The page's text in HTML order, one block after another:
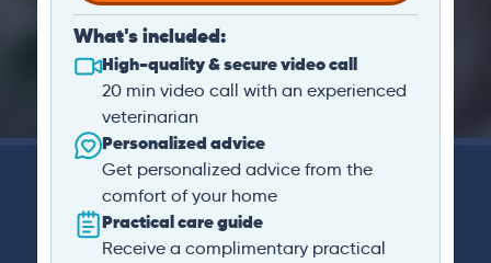
What's included:
High-quality & secure video call
20 min video call with an experienced
veterinarian
Personalized advice
Get personalized advice from the
comfort of your home
Practical care guide
Receive a complimentary practical